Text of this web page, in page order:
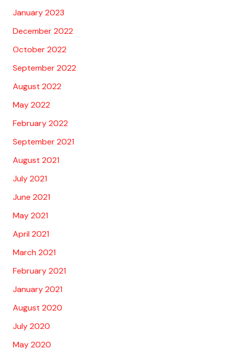
January 2023
December 2022
October 2022
September 2022
August 2022
May 2022
February 2022
September 2021
August 2021
July 2021
June 2021
May 2021
April 2021
March 2021
February 2021
January 2021
August 2020
July 2020
May 2020